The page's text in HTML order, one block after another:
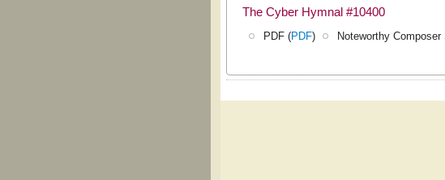
The Cyber Hymnal #10400
PDF (PDF) Noteworthy Composer